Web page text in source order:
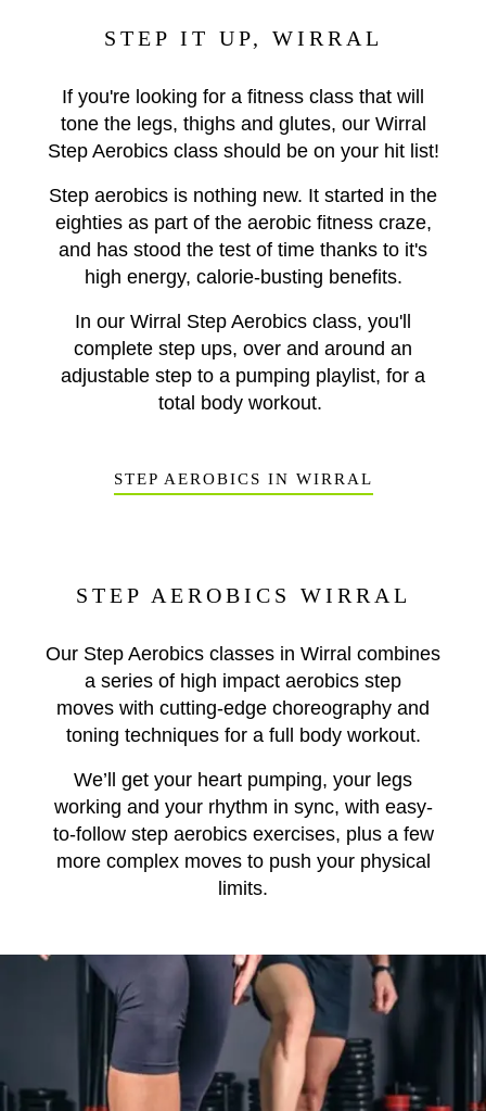
STEP IT UP, WIRRAL
If you're looking for a fitness class that will
tone the legs, thighs and glutes, our Wirral
Step Aerobics class should be on your hit list!
Step aerobics is nothing new. It started in the
eighties as part of the aerobic fitness craze,
and has stood the test of time thanks to it's
high energy, calorie-busting benefits.
In our Wirral Step Aerobics class, you'll
complete step ups, over and around an
adjustable step to a pumping playlist, for a
total body workout.
STEP AEROBICS IN WIRRAL
STEP AEROBICS WIRRAL
Our Step Aerobics classes in Wirral combines
a series of high impact aerobics step
moves with cutting-edge choreography and
toning techniques for a full bodyworkout.
We’ll get your heart pumping, your legs
working and your rhythm in sync, with easy-
to-follow step aerobics exercises, plus a few
more complexmoves to push your physical
limits.